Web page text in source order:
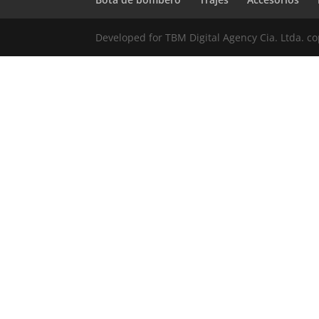
Developed for TBM Digital Agency Cia. Ltda.